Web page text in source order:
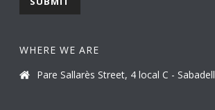
WHERE WE ARE
Pare Sallarès Street, 4 local C - Sabadell